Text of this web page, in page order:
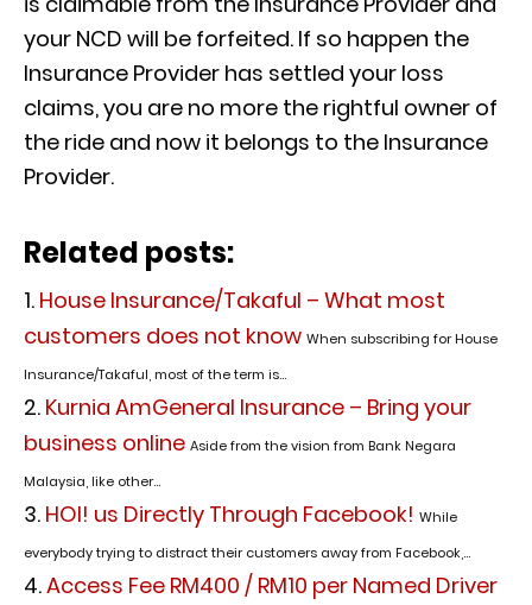
your NCD will be forfeited. If so happen the
Insurance Provider has settled your loss
claims, you are no more the rightful owner of
the ride and now it belongs to the Insurance
Provider.
Related posts:
House Insurance/Takaful – What most
customers does not know When subscribing for House
Insurance/Takaful, most of the term is...
Kurnia AmGeneral Insurance – Bring your
business online Aside from the vision from Bank Negara
Malaysia, like other...
HOI! us Directly Through Facebook! While
everybody trying to distract their customers away from Facebook,...
Access Fee RM400 / RM10 per Named Driver